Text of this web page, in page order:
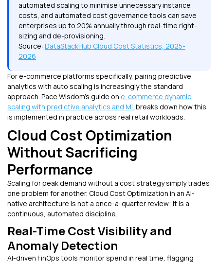
automated scaling to minimise unnecessary instance
costs, and automated cost governance tools can save
enterprises up to 20% annually through real-time right-
sizing and de-provisioning.
Source: DataStackHub Cloud Cost Statistics, 2025-
2026
For e-commerce platforms specifically, pairing predictive
analytics with auto scaling is increasingly the standard
approach. Pace Wisdom's guide on e-commerce dynamic
scaling with predictive analytics and MLbreaks down how this
is implemented in practice across real retail workloads.
Cloud Cost Optimization
Without Sacrificing
Performance
Scaling for peak demand without a cost strategy simply trades
one problem for another. Cloud Cost Optimization in an AI-
native architecture is not a once-a-quarter review; it is a
continuous, automated discipline.
Real-Time Cost Visibility and
Anomaly Detection
AI-driven FinOps tools monitor spend in real time, flagging